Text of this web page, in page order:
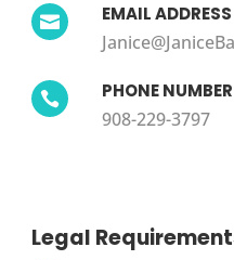
 EMAIL ADDRESS
 PHONE NUMBER
908-229-3797
Legal